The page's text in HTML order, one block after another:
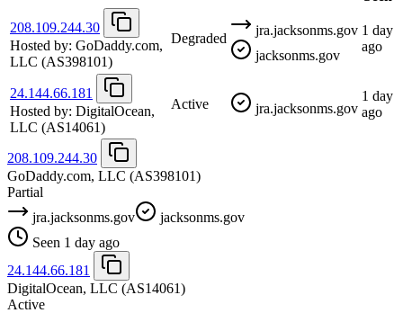
208.109.244.30
Hosted by: GoDaddy.com,
LLC (AS398101)
Degraded
jra.jacksonms.gov
jacksonms.gov
1 day
ago
24.144.66.181
Hosted by: DigitalOcean,
LLC (AS14061)
Active jra.jacksonms.gov
1 day
ago
208.109.244.30
GoDaddy.com, LLC (AS398101)
Partial
jra.jacksonms.gov
jacksonms.gov
Seen 1 day ago
24.144.66.181
DigitalOcean, LLC (AS14061)
Active